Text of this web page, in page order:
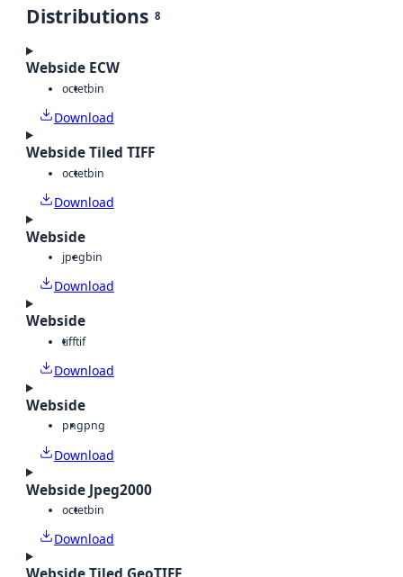
Distributions 8
Webside ECW
octetbin
Download
Webside Tiled TIFF
octetbin
Download
Webside
jpegbin
Download
Webside
tifftif
Download
Webside
pngpng
Download
Webside Jpeg2000
octetbin
Download